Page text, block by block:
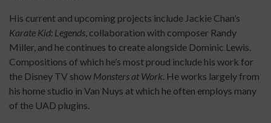
His current and upcoming projects include Jackie Chan’s
Karate Kid: Legends, collaboration with composer Randy
Miller, and he continues to create alongside Dominic Lewis.
Compositions of which he’s most proud include his work for
the Disney TV show Monsters at Work. He works largely from
his home studio in Van Nuys at which he often employs many
of the UAD plugins.